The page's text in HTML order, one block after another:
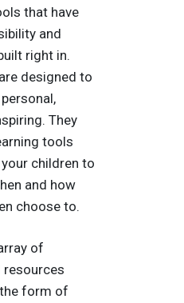
that have
and
right in.
designed to
They
tools
children to
and how
choose to.
of
resources
form of